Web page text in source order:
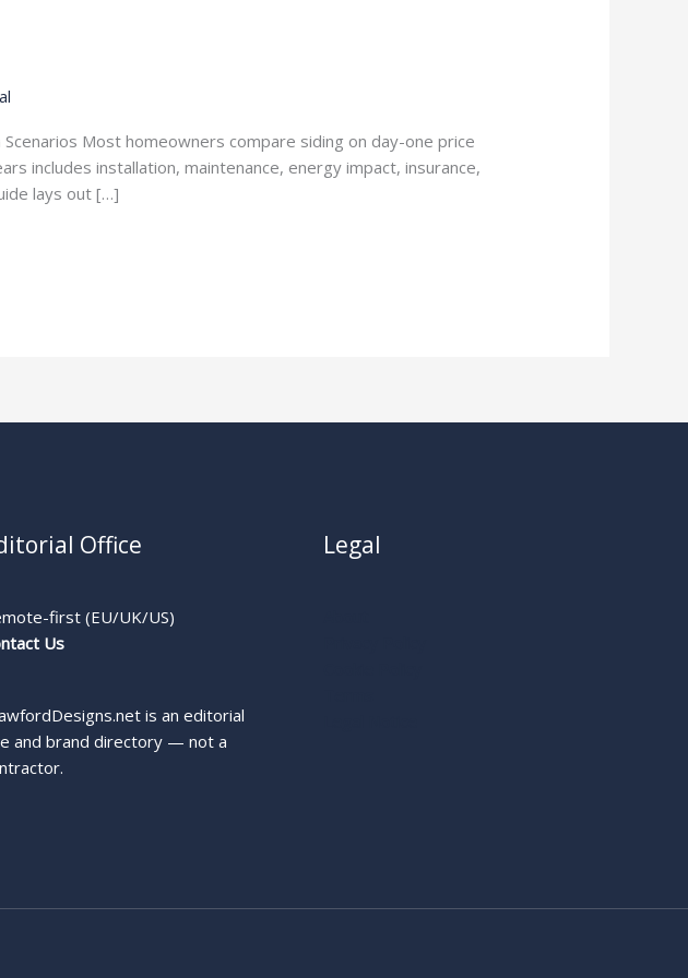
Most homeowners compare siding on day-one price
includes installation, maintenance, energy impact, insurance,
lays out […]
Office
first (EU/UK/US)
Us
is an editorial
and brand directory — not a
Legal